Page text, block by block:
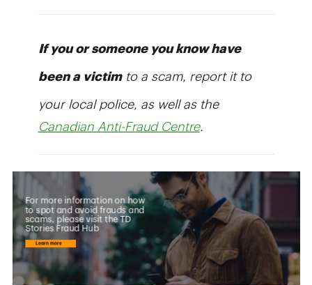
If you or someone you know have
been a victimto a scam, report it to
your local police, as well as the
Canadian Anti-Fraud Centre.